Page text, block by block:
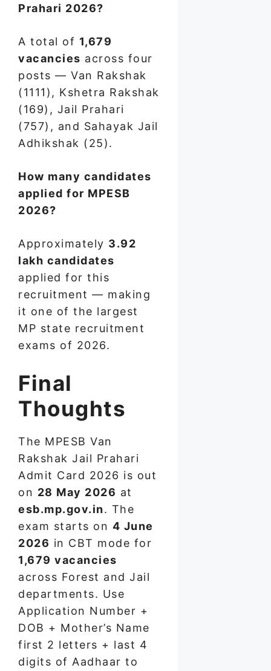
Prahari 2026?
A total of 1,679
vacancies across four
posts — Van Rakshak
(1111), Kshetra Rakshak
(169), Jail Prahari
(757), and Sahayak Jail
Adhikshak (25).
How many candidates
applied for MPESB
2026?
Approximately 3.92
lakh candidates
applied for this
recruitment — making
it one of the largest
MP state recruitment
exams of 2026.
Final
Thoughts
The MPESB Van
Rakshak Jail Prahari
Admit Card 2026 is out
on 28 May 2026 at
esb.mp.gov.in. The
exam starts on 4 June
2026 in CBT mode for
1,679 vacancies
across Forest and Jail
departments. Use
Application Number +
DOB + Mother’s Name
first 2 letters + last 4
digits of Aadhaar to